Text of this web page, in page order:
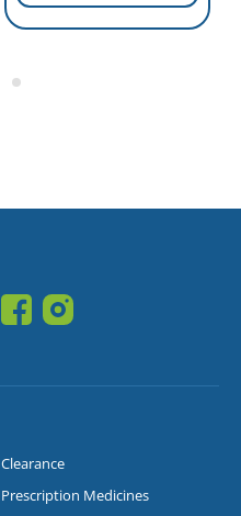
Clearance
Prescription Medicines